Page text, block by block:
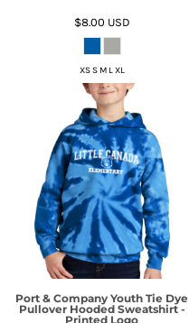
$8.00 USD
XS S M L XL
Port & Company Youth Tie Dye
Pullover Hooded Sweatshirt -
Printed Logo